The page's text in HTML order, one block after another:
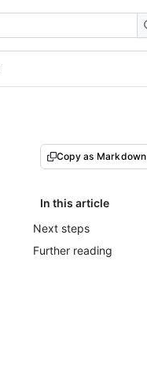
Copy as Markdown
In this article
Next steps
Further reading